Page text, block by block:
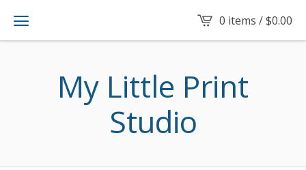
0 items /$0.00
My Little Print
Studio